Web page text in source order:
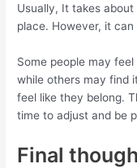
Usually, It takes
place. However, it
Some people may
while others may find
feel like they belong.
time to adjust and be
Final